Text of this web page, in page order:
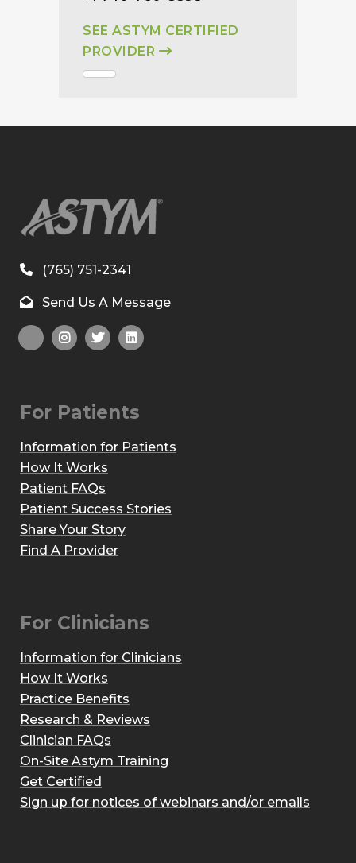
SEE ASTYM CERTIFIED
PROVIDER
(765) 751-2341
Send Us A Message
For Patients
Information for Patients
How It Works
Patient FAQs
Patient Success Stories
Share Your Story
Find A Provider
For Clinicians
Information for Clinicians
How It Works
Practice Benefits
Research & Reviews
Clinician FAQs
On-Site Astym Training
Get Certified
Sign up for notices of webinars and/or emails